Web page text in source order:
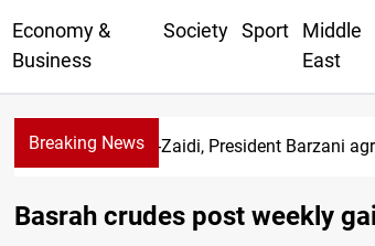
Economy &
Business
Society Sport
Middle
East
Breaking NewsAl-Zaidi, President Barzani
Basrah crudes post weekly